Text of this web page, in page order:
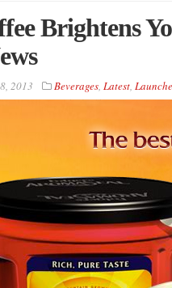
Brightens
2013 Beverages, Latest,